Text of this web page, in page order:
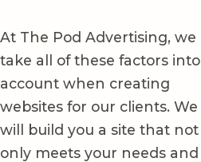
At The Pod Advertising, we
take all of these factors into
account when creating
websites for our clients. We
will build you a site that not
only meets your needs and